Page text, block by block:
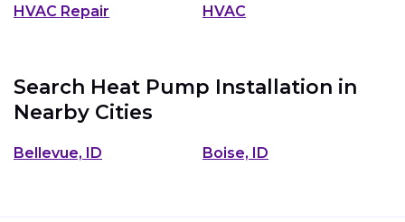
HVAC Repair
HVAC
Search Heat Pump Installation in
Nearby Cities
Bellevue, ID Boise, ID